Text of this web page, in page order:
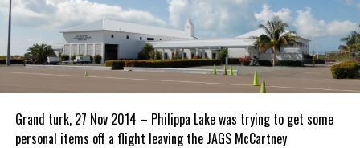
Grand turk, 27 Nov 2014 – Philippa Lake was trying to get some
personal items off a flight leaving the JAGS McCartney